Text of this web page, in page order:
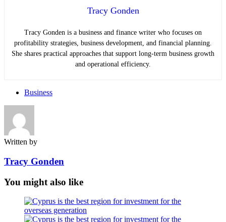
Tracy Gonden
Tracy Gonden is a business and finance writer who focuses on
profitability strategies, business development, and financial planning.
She shares practical approaches that support long-term business growth
and operational efficiency.
Business
Written by
Tracy Gonden
You might also like